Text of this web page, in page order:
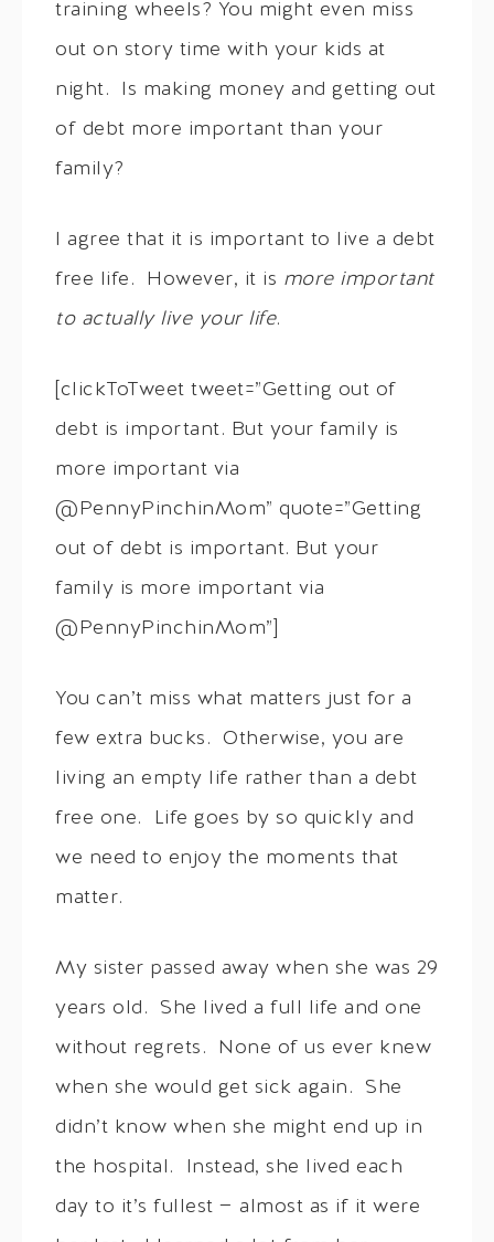
training wheels? You might even miss
out on story time with your kids at
night. Is making money and getting out
of debt more important than your
family?
I agree that it is important to live a debt
free life. However, it is more important
to actually live your life.
[clickToTweet tweet=”Getting out of
debt is important. But your family is
more important via
@PennyPinchinMom” quote=”Getting
out of debt is important. But your
family is more important via
@PennyPinchinMom”]
You can’t miss what matters just for a
few extra bucks. Otherwise, you are
living an empty life rather than a debt
free one. Life goes by so quickly and
we need to enjoy the moments that
matter.
My sister passed away when she was 29
years old. She lived a full life and one
without regrets. None of us ever knew
when she would get sick again. She
didn’t know when she might end up in
the hospital. Instead, she lived each
day to it’s fullest — almost as if it were